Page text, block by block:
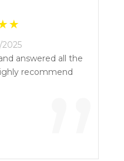
2025
answered all the
recommend